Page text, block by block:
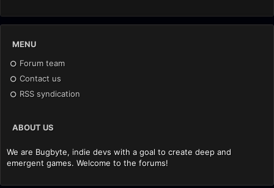
MENU
Forum team
Contact us
RSS syndication
ABOUT US
We are Bugbyte, indie devs with a goal to create deep and
emergent games. Welcome to the forums!